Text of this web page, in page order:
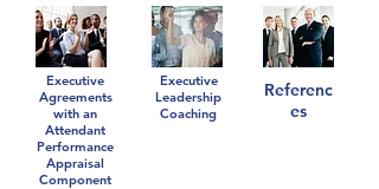
Executive
Agreements
with an
Attendant
Performance
Appraisal
Component
Executive
Leadership
Coaching
Referenc
es